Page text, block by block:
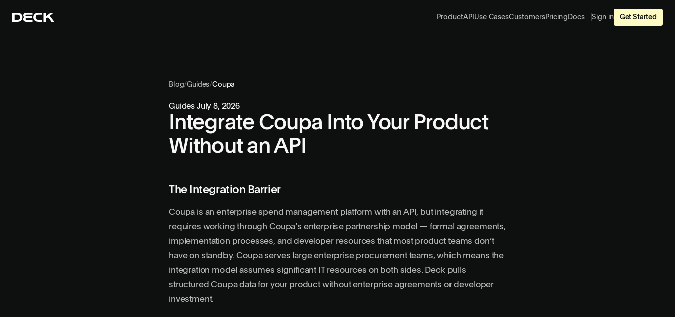
ProductAPI Use CasesCustomersPricing Docs Sign in Get Started
Blog/Guides/Coupa
Guides July 8, 2026
Integrate Coupa Into Your Product
Without an API
The Integration Barrier
Coupa is an enterprise spend management platform with an API, but integrating it
requires working through Coupa’s enterprise partnership model — formal agreements,
implementation processes, and developer resources that most product teams don’t
have on standby. Coupa serves large enterprise procurement teams, which means the
integration model assumes significant IT resources on both sides. Deck pulls
structured Coupa data for your product without enterprise agreements or developer
investment.